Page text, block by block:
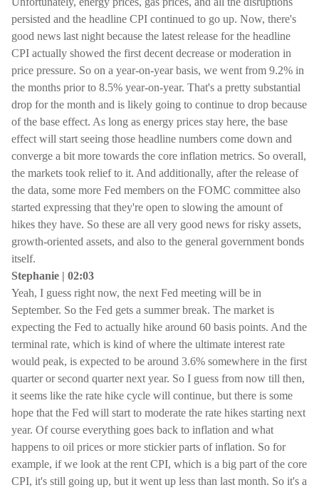
persisted and the headline CPI continued to go up. Now, there's
good news last night because the latest release for the headline
CPI actually showed the first decent decrease or moderation in
price pressure. So on a year-on-year basis, we went from 9.2% in
the months prior to 8.5% year-on-year. That's a pretty substantial
drop for the month and is likely going to continue to drop because
of the base effect. As long as energy prices stay here, the base
effect will start seeing those headline numbers come down and
converge a bit more towards the core inflation metrics. So overall,
the markets took relief to it. And additionally, after the release of
the data, some more Fed members on the FOMC committee also
started expressing that they're open to slowing the amount of
hikes they have. So these are all very good news for risky assets,
growth-oriented assets, and also to the general government bonds
itself.
Stephanie | 02:03
Yeah, I guess right now, the next Fed meeting will be in
September. So the Fed gets a summer break. The market is
expecting the Fed to actually hike around 60 basis points. And the
terminal rate, which is kind of where the ultimate interest rate
would peak, is expected to be around 3.6% somewhere in the first
quarter or second quarter next year. So I guess from now till then,
it seems like the rate hike cycle will continue, but there is some
hope that the Fed will start to moderate the rate hikes starting next
year. Of course everything goes back to inflation and what
happens to oil prices or more stickier parts of inflation. So for
example, if we look at the rent CPI, which is a big part of the core
CPI, it's still going up, but it went up less than last month. So it's a